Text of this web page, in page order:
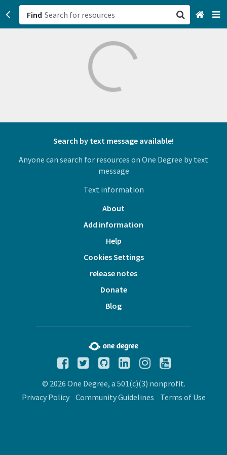
Find
Search by text message available!
Anyone can search for resources on One Degree by text
message
Text information
About
Add information
Help
Cookies Settings
release notes
Donate
Blog
© 2026 One Degree, a 501(c)(3) nonprofit.
Privacy Policy
Community Guidelines Terms of Use
San Francisco, CA